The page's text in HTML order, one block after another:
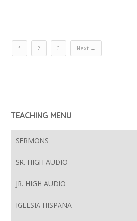
1 2 3 Next →
TEACHING MENU
SERMONS
SR. HIGH AUDIO
JR. HIGH AUDIO
IGLESIA HISPANA